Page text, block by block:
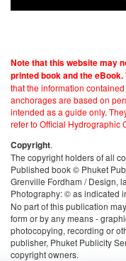
Note that this website may
printed book and the eBook.
that the information
anchorages are based on
intended as a guide only.
refer to Official Hydrographic
Copyright.
The copyright holders of all
Published book © Phuket
Grenville Fordham / Design,
Photography: © as indicated
No part of this publication
form or by any means -
photocopying, recording or
publisher, Phuket Publicity
copyright owners.